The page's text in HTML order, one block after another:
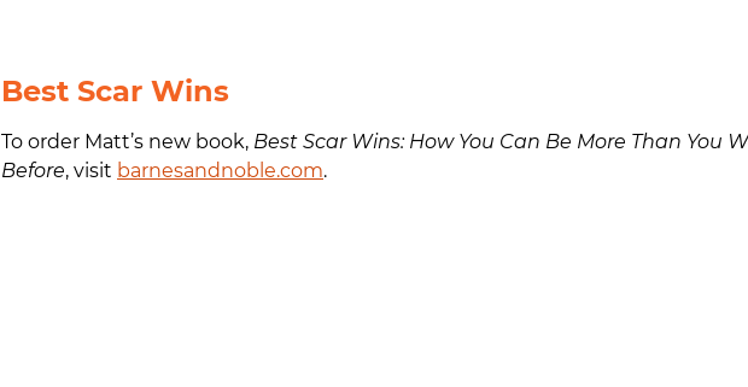
Best Scar Wins
To order Matt’s new book, Best Scar Wins: How You Can Be More Than You
Before, visit barnesandnoble.com.